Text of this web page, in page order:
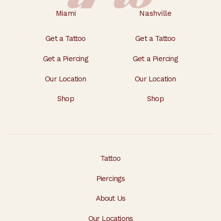
Miami
Get a Tattoo
Get a Piercing
Our Location
Shop
Nashville
Get a Tattoo
Get a Piercing
Our Location
Shop
Tattoo
Piercings
About Us
Our Locations